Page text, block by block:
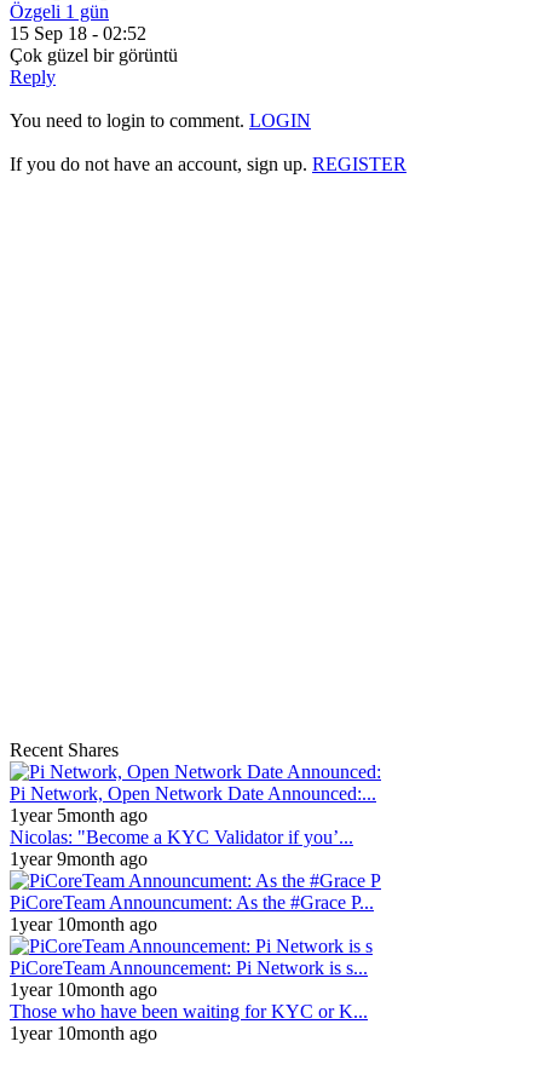
Özgeli 1 gün
15 Sep 18 - 02:52
Çok güzel bir görüntü
Reply
You need to login to comment. LOGIN
If you do not have an account, sign up. REGISTER
Recent Shares
Pi Network, Open Network Date Announced:...
1year 5month ago
Nicolas: "Become a KYC Validator if you’...
1year 9month ago
PiCoreTeam Announcument: As the #Grace P...
1year 10month ago
PiCoreTeam Announcement: Pi Network is s...
1year 10month ago
Those who have been waiting for KYC or K...
1year 10month ago